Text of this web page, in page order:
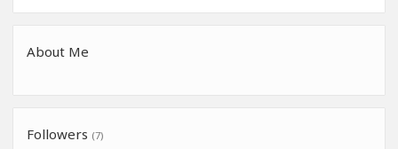
About Me
Followers (7)